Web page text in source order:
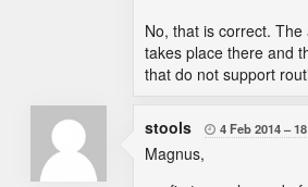
No, that is correct.
takes place there and
that do not support
stools  4 Feb 2014
Magnus,